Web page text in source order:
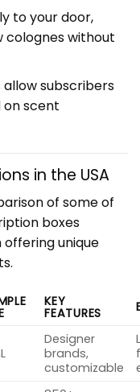
to your door,
colognes without
allow subscribers
on scent
in the USA
of some of
boxes
offering unique
KEY
FEATURES
Designer
brands,
customizable